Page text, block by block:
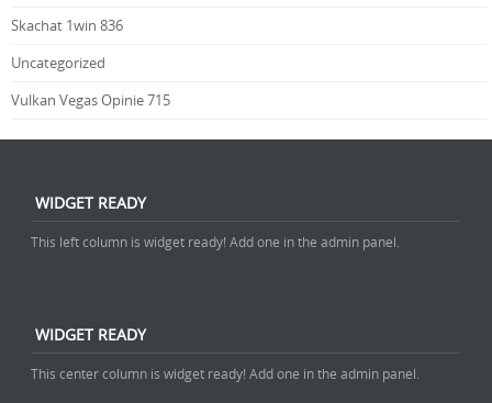
Skachat 1win 836
Uncategorized
Vulkan Vegas Opinie 715
WIDGET READY
This left column is widget ready! Add one in the admin panel.
WIDGET READY
This center column is widget ready! Add one in the admin panel.